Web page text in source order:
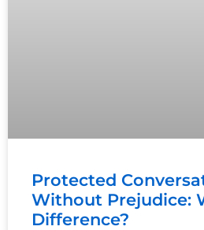
Protected
Without Prejudice:
Difference?